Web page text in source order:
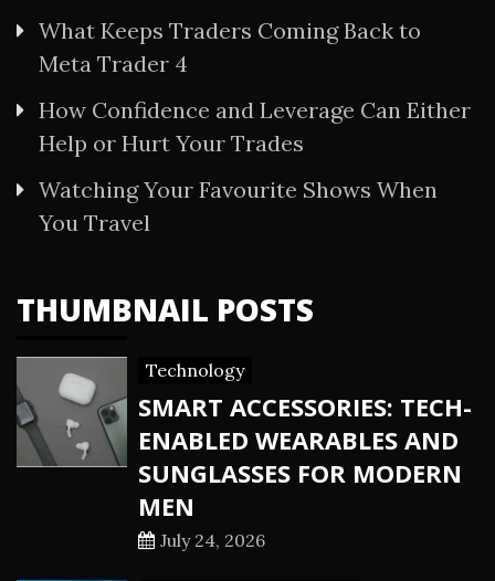
What Keeps Traders Coming Back to
Meta Trader 4
How Confidence and Leverage Can Either
Help or Hurt Your Trades
Watching Your Favourite Shows When
You Travel
THUMBNAIL POSTS
Technology
SMART ACCESSORIES: TECH-
ENABLED WEARABLES AND
SUNGLASSES FOR MODERN
MEN
July 24, 2026